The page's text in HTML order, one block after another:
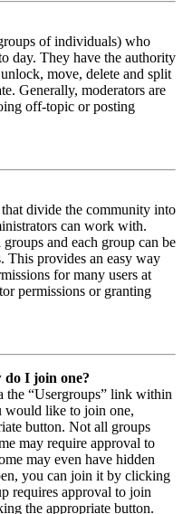
of individuals) who
day. They have the authority
move, delete and split
Generally, moderators are
off-topic or posting
divide the community into
can work with.
and each group can be
This provides an easy way
for many users at
permissions or granting
do I join one?
the “Usergroups” link within
would like to join one,
button. Not all groups
may require approval to
may even have hidden
you can join it by clicking
requires approval to join
the appropriate button.